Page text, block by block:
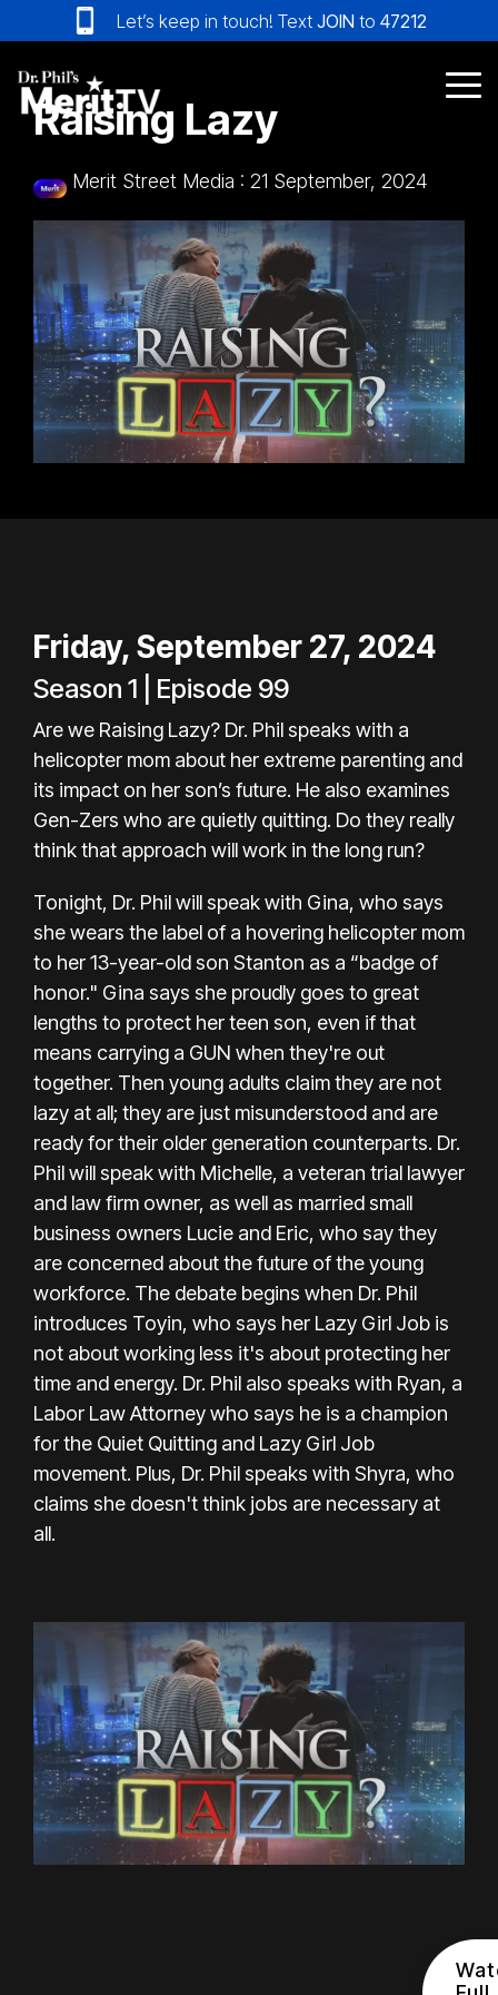
to
the
main
content.
Let’s keep in touch! Text JOIN to 47212
Raising Lazy
Merit Street Media : 21 September, 2024
Friday, September 27, 2024
Season 1 | Episode 99
Are we Raising Lazy? Dr. Phil speaks with a
helicopter mom about her extreme parenting and
its impact on her son’s future. He also examines
Gen-Zers who are quietly quitting. Do they really
think that approach will work in the long run?
Tonight, Dr. Phil will speak with Gina, who says
she wears the label of a hovering helicopter mom
to her 13-year-old son Stanton as a “badge of
honor." Gina says she proudly goes to great
lengths to protect her teen son, even if that
means carrying a GUN when they're out
together. Then young adults claim they are not
lazy at all; they are just misunderstood and are
ready for their older generation counterparts. Dr.
Phil will speak with Michelle, a veteran trial lawyer
and law firm owner, as well as married small
business owners Lucie and Eric, who say they
are concerned about the future of the young
workforce. The debate begins when Dr. Phil
introduces Toyin, who says her Lazy Girl Job is
not about working less it's about protecting her
time and energy. Dr. Phil also speaks with Ryan, a
Labor Law Attorney who says he is a champion
for the Quiet Quitting and Lazy Girl Job
movement. Plus, Dr. Phil speaks with Shyra, who
claims she doesn't think jobs are necessary at
all.